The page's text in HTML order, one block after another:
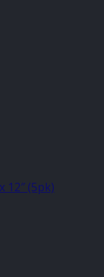
12″ (5pk)